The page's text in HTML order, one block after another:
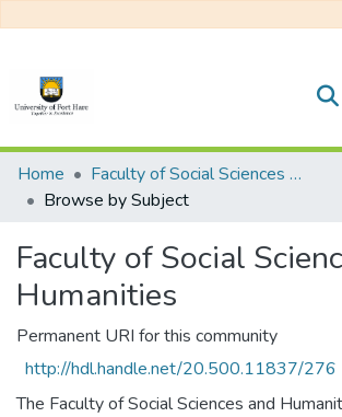
Communities & Collections
All of DSpace
Home
Faculty of Social Sciences and Humanities
Browse by Subject
Faculty of Social
Humanities
Permanent URI for this community
http://hdl.handle.net/20.500.11837/276
The Faculty of Social Sciences and